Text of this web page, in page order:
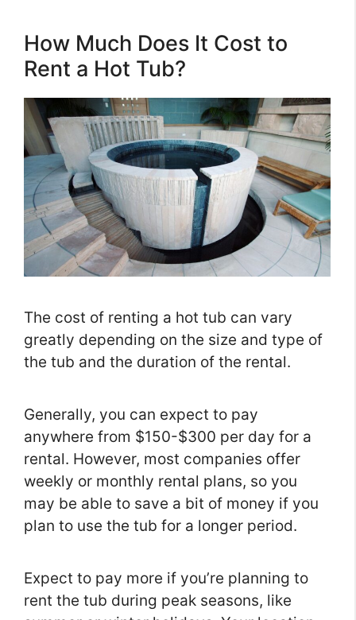
How Much Does It Cost to
Rent a Hot Tub?
The cost of renting a hot tub can vary
greatly depending on the size and type of
the tub and the duration of the rental.
Generally, you can expect to pay
anywhere from $150-$300 per day for a
rental. However, most companies offer
weekly or monthly rental plans, so you
may be able to save a bit of money if you
plan to use the tub for a longer period.
Expect to pay more if you’re planning to
rent the tub during peak seasons, like